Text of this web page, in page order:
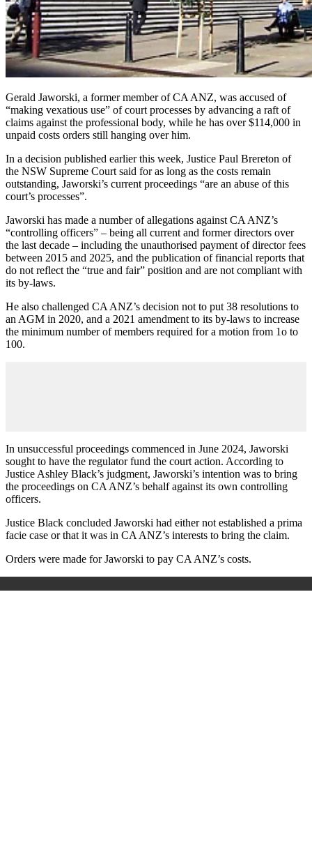
Gerald Jaworski, a former member of CA ANZ, was accused of
“making vexatious use” of court processes by advancing a raft of
claims against the professional body, while he has over $114,000 in
unpaid costs orders still hanging over him.
In a decision published earlier this week, Justice Paul Brereton of
the NSW Supreme Court said for as long as the costs remain
outstanding, Jaworski’s current proceedings “are an abuse of this
court’s processes”.
Jaworski has made a number of allegations against CA ANZ’s
“controlling officers” – being all current and former directors over
the last decade – including the unauthorised payment of director fees
between 2015 and 2025, and the publication of financial reports that
do not reflect the “true and fair” position and are not compliant with
its by-laws.
He also challenged CA ANZ’s decision not to put 38 resolutions to
an AGM in 2020, and a 2021 amendment to its by-laws to increase
the minimum number of members required for a motion from 1o to
100.
In unsuccessful proceedings commenced in June 2024, Jaworski
sought to have the regulator fund the court action. According to
Justice Ashley Black’s judgment, Jaworski’s intention was to bring
the proceedings on CA ANZ’s behalf against its own controlling
officers.
Justice Black concluded Jaworski had either not established a prima
facie case or that it was in CA ANZ’s interests to bring the claim.
Orders were made for Jaworski to pay CA ANZ’s costs.